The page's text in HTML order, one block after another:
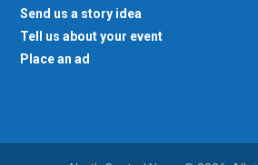
Send us a story idea
Tell us about your event
Place an ad